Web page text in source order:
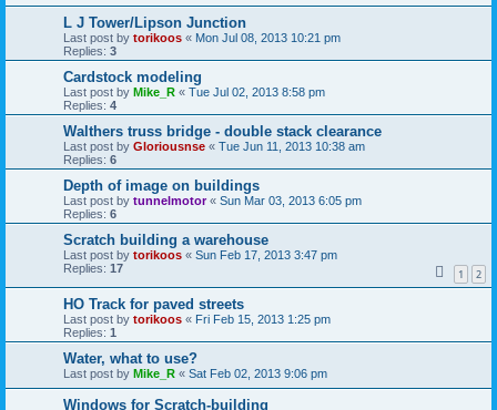
L J Tower/Lipson Junction
Last post by torikoos « Mon Jul 08, 2013 10:21 pm
Replies: 3
Cardstock modeling
Last post by Mike_R « Tue Jul 02, 2013 8:58 pm
Replies: 4
Walthers truss bridge - double stack clearance
Last post by Gloriousnse « Tue Jun 11, 2013 10:38 am
Replies: 6
Depth of image on buildings
Last post by tunnelmotor« Sun Mar 03, 2013 6:05 pm
Replies: 6
Scratch building a warehouse
Last post by torikoos « Sun Feb 17, 2013 3:47 pm
Replies: 17 1 2
HO Track for paved streets
Last post by torikoos « Fri Feb 15, 2013 1:25 pm
Replies: 1
Water, what to use?
Last post by Mike_R « Sat Feb 02, 2013 9:06 pm
Windows for Scratch-building